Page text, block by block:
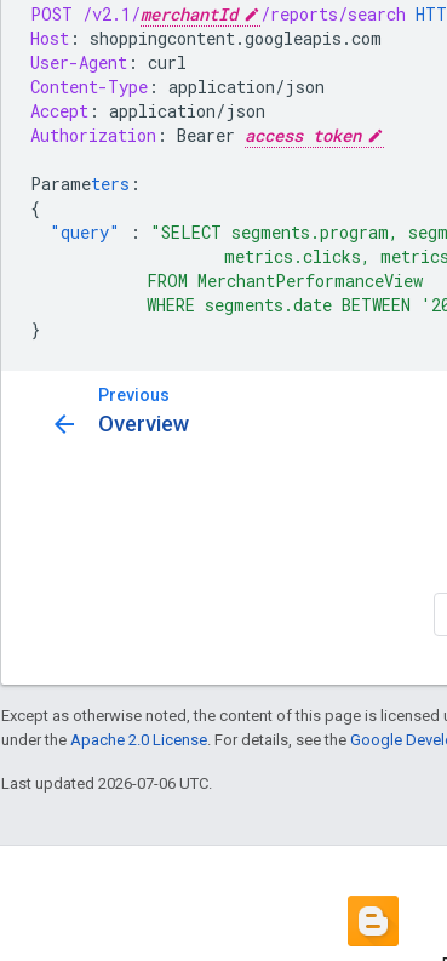
POST /v2.1/merchantId /reports/search
Host :
shoppingcontent.googleapis.com
User-Agent : curl
Content-Type : application/json
Accept : application/json
Authorization : Bearer access token
Parameters :
{
"query"
:
"SELECT segments.program,
metrics.clicks,
            FROM MerchantPerformanceView
WHERE segments.date BETWEEN
}
Previous
arrow_back Overview
Except as otherwise noted, the content of this page is licensed
under the Apache 2.0 License . For details, see the Google
Last updated 2026-07-06 UTC.